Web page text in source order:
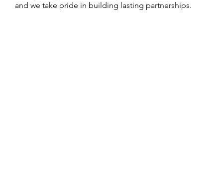
and we take pride in building lasting partnerships.